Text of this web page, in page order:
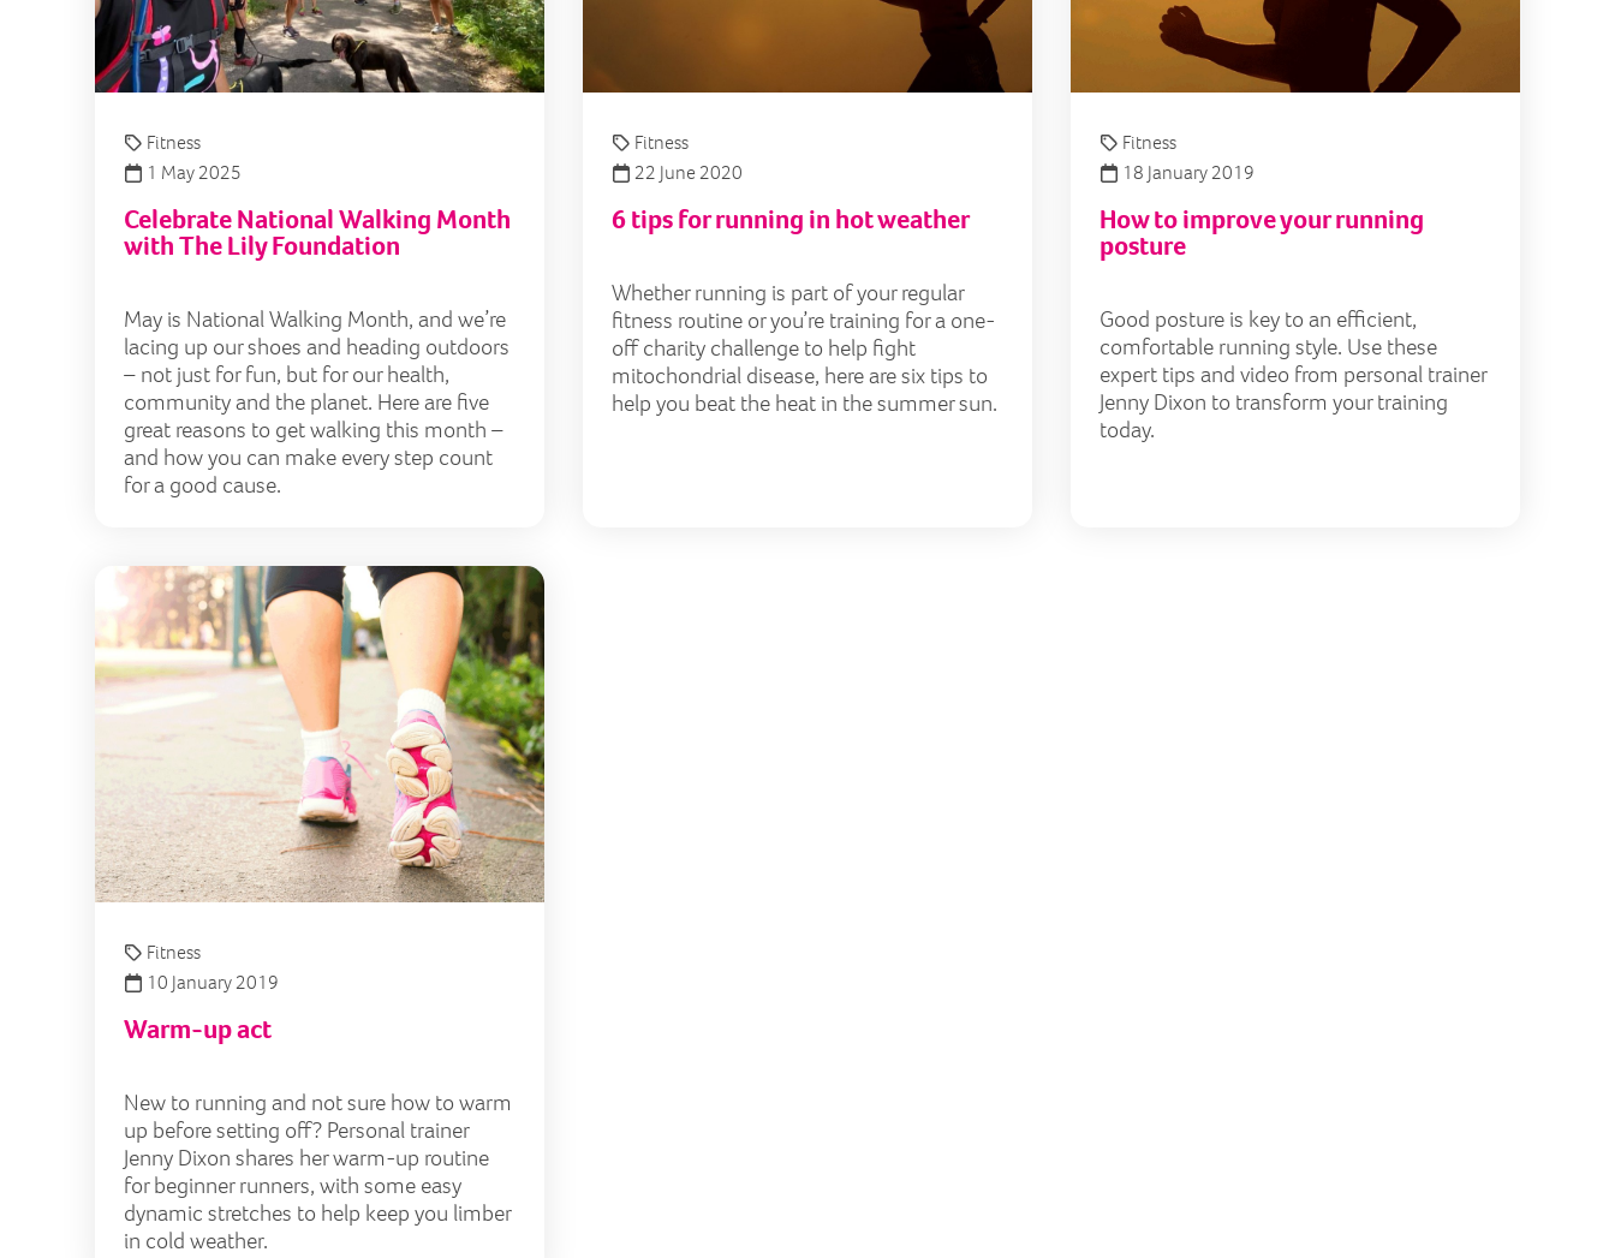
Fitness
1 May 2025
Celebrate National Walking Month
with The Lily Foundation
May is National Walking Month, and we’re
lacing up our shoes and heading outdoors
– not just for fun, but for our health,
community and the planet. Here are five
great reasons to get walking this month –
and how you can make every step count
for a good cause.
Fitness
22 June 2020
6 tips for running in hot weather
Whether running is part of your regular
fitness routine or you’re training for a one-
off charity challenge to help fight
mitochondrial disease, here are six tips to
help you beat the heat in the summer sun.
Fitness
18 January 2019
How to improve your running
posture
Good posture is key to an efficient,
comfortable running style. Use these
expert tips and video from personal trainer
Jenny Dixon to transform your training
today.
Warm-up act
Fitness
10 January 2019
Warm-up act
New to running and not sure how to warm
up before setting off? Personal trainer
Jenny Dixon shares her warm-up routine
for beginner runners, with some easy
dynamic stretches to help keep you limber
in cold weather.